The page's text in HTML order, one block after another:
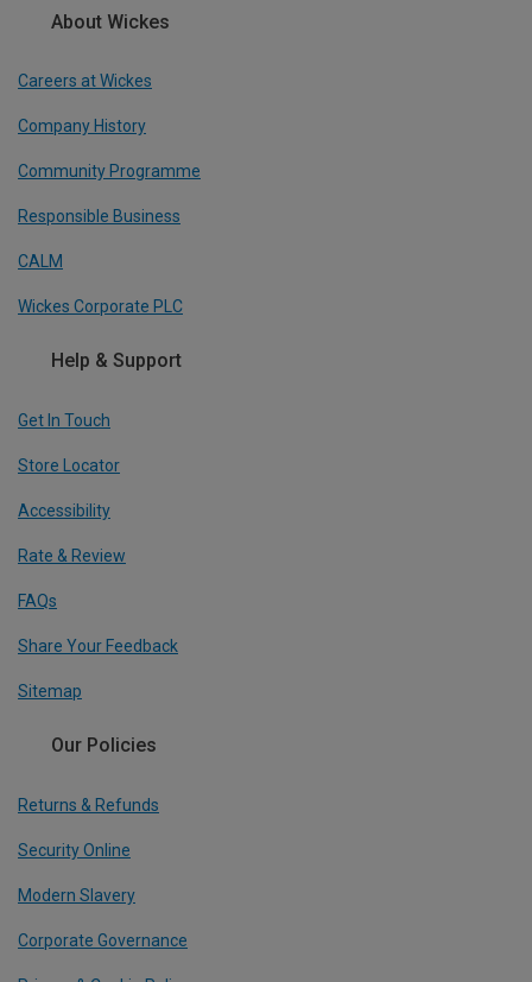
About Wickes
Careers at Wickes
Company History
Community Programme
Responsible Business
CALM
Wickes Corporate PLC
Help & Support
Get In Touch
Store Locator
Accessibility
Rate & Review
FAQs
Share Your Feedback
Sitemap
Our Policies
Returns & Refunds
Security Online
Modern Slavery
Corporate Governance